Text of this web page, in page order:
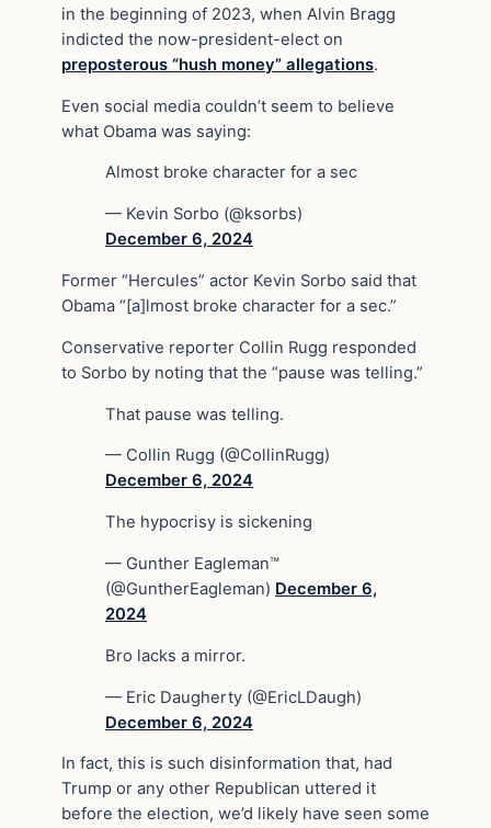
in the beginning of 2023, when Alvin Bragg
indicted the now-president-elect on
preposterous “hush money” allegations.
Even social media couldn’t seem to believe
what Obama was saying:
Almost broke character for a sec
— Kevin Sorbo (@ksorbs)
December 6, 2024
Former “Hercules” actor Kevin Sorbo said that
Obama “[a]lmost broke character for a sec.”
Conservative reporter Collin Rugg responded
to Sorbo by noting that the “pause was telling.”
That pause was telling.
— Collin Rugg (@CollinRugg)
December 6, 2024
The hypocrisy is sickening
— Gunther Eagleman™
(@GuntherEagleman) December 6,
2024
Bro lacks a mirror.
— Eric Daugherty (@EricLDaugh)
December 6, 2024
In fact, this is such disinformation that, had
Trump or any other Republican uttered it
before the election, we’d likely have seen some